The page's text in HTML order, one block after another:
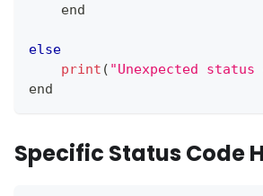
    end
else
print ( "Unexpected
end
Specific Status Code